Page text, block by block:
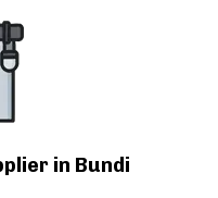
in Bundi